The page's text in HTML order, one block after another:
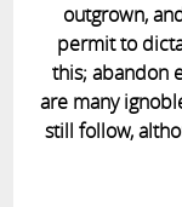
outgrown,
permit to
this; abandon
are many
still follow,